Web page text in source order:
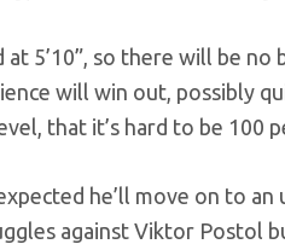
5’10”, so there will be
will win out, possibly
that it’s hard to be 100
he’ll move on to
against Viktor Postol